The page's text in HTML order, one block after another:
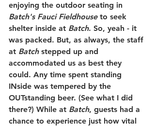
enjoying the outdoor seating in
Batch's Fauci Fieldhouse to seek
shelter inside at Batch. So, yeah - it
was packed. But, as always, the staff
at Batch stepped up and
accommodated us as best they
could. Any time spent standing
INside was tempered by the
OUTstanding beer. (See what I did
there?) While at Batch, guests had a
chance to experience just how vital